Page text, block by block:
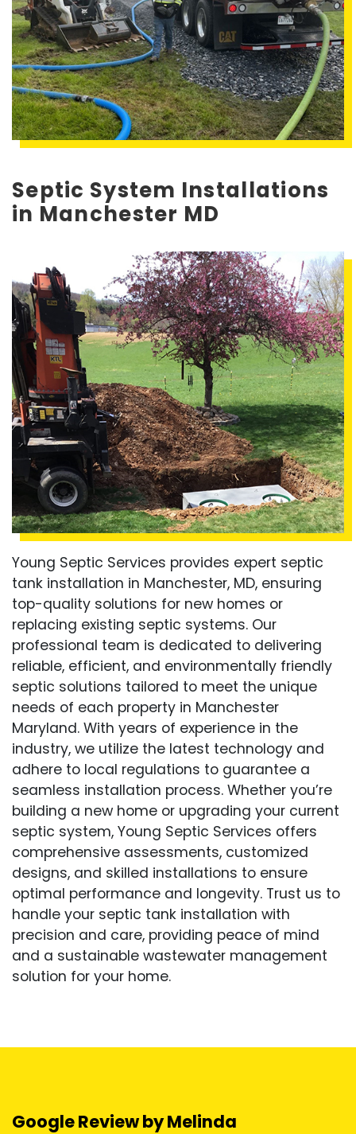
Septic System Installations
in Manchester MD
Young Septic Services provides expert septic
tank installation in Manchester, MD, ensuring
top-quality solutions for new homes or
replacing existing septic systems. Our
professional team is dedicated to delivering
reliable, efficient, and environmentally friendly
septic solutions tailored to meet the unique
needs of each property in Manchester
Maryland. With years of experience in the
industry, we utilize the latest technology and
adhere to local regulations to guarantee a
seamless installation process. Whether you’re
building a new home or upgrading your current
septic system, Young Septic Services offers
comprehensive assessments, customized
designs, and skilled installations to ensure
optimal performance and longevity. Trust us to
handle your septic tank installation with
precision and care, providing peace of mind
and a sustainable wastewater management
solution for your home.
Google Review by Melinda